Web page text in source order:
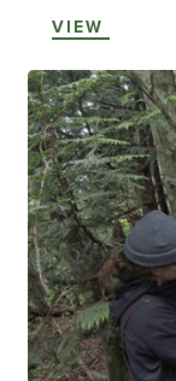
VIEW